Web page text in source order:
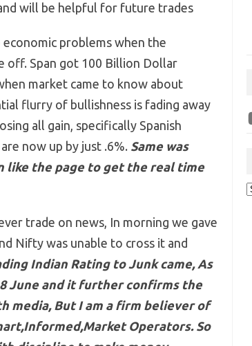
will be helpful for future trades
problems when the
off. Span got 100 Billion Dollar
market came to know about
flurry of bullishness is fading away
all gain, specifically Spanish
now up by just .6%. Same was
like the page to get the real time
trade on news, In morning we gave
Nifty was unable to cross it and
Indian Rating to Junk came, As
June and it further confirms the
media, But I am a firm believer of
Operators. So